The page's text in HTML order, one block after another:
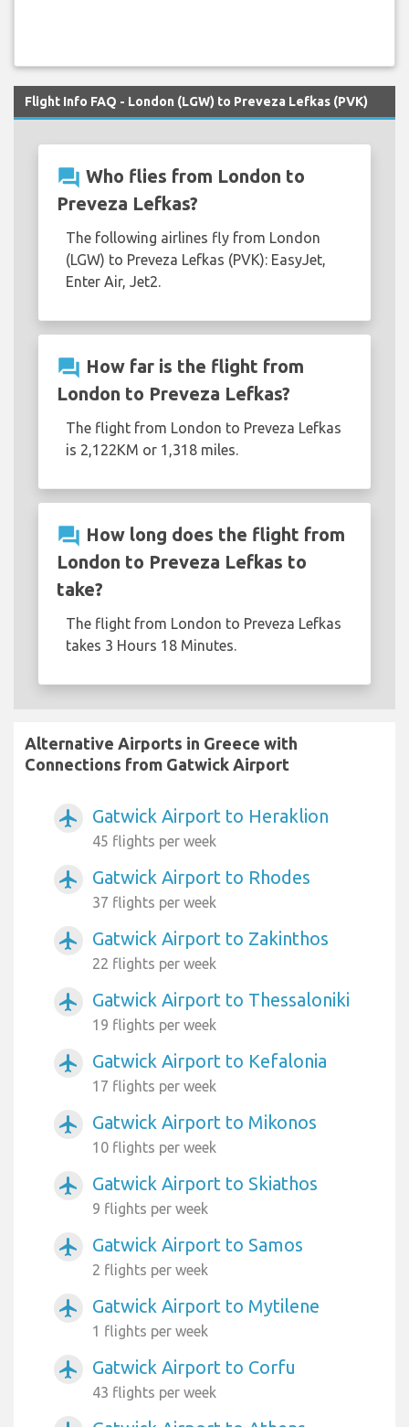
Flight Info FAQ - London (LGW) to Preveza Lefkas (PVK)
question_answer Who flies from London to
Preveza Lefkas?
The following airlines fly from London
(LGW) to Preveza Lefkas (PVK): EasyJet,
Enter Air, Jet2.
question_answer How far is the flight from
London to Preveza Lefkas?
The flight from London to Preveza Lefkas
is 2,122KM or 1,318 miles.
question_answer How long does the flight from
London to Preveza Lefkas to
take?
The flight from London to Preveza Lefkas
takes 3 Hours 18 Minutes.
Alternative Airports in Greece with
Connections from Gatwick Airport
airplanemode_active Gatwick Airport to Heraklion
45 flights per week
airplanemode_active Gatwick Airport to Rhodes
37 flights per week
airplanemode_active Gatwick Airport to Zakinthos
22 flights per week
airplanemode_active Gatwick Airport to Thessaloniki
19 flights per week
airplanemode_active Gatwick Airport to Kefalonia
17 flights per week
airplanemode_active Gatwick Airport to Mikonos
10 flights per week
airplanemode_active Gatwick Airport to Skiathos
9 flights per week
airplanemode_active Gatwick Airport to Samos
2 flights per week
airplanemode_active Gatwick Airport to Mytilene
1 flights per week
airplanemode_active Gatwick Airport to Corfu
43 flights per week